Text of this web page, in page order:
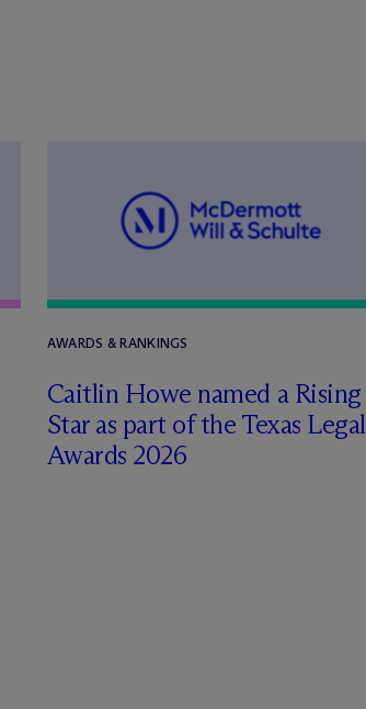
AWARDS & RANKINGS
Caitlin Howe named a Rising
Star as part of the Texas Legal
Awards 2026